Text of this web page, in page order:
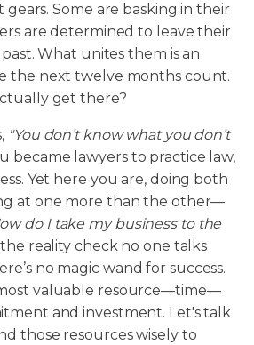
Some are basking in their
are determined to leave their
What unites them is an
the next twelve months count.
get there?
"You don’t know what you don’t
became lawyers to practice law,
Yet here you are, doing both
at one more than the other—
do I take my business to the
the reality check no one talks
no magic wand for success.
valuable resource—time—
and investment. Let's talk
those resources wisely to